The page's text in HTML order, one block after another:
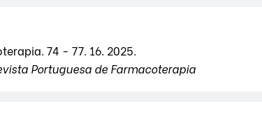
74 - 77. 16. 2025.
Portuguesa de Farmacoterapia